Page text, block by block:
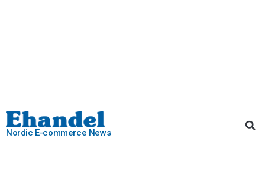
Nordic E-commerce News